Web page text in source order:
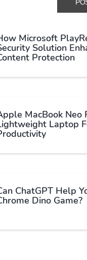
Microsoft
Solution
Protection
MacBook Neo
Laptop
ChatGPT Help
Dino Game?